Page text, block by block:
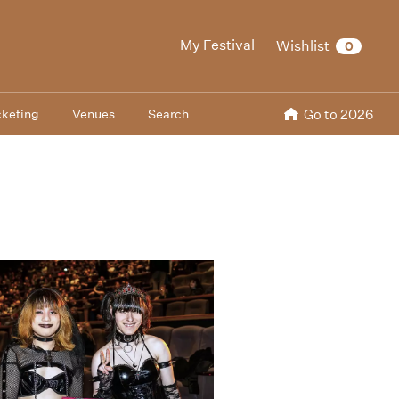
My Festival Wishlist 0
Venues Search Go to 2026